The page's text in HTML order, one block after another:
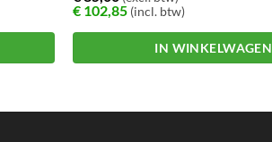
€102,85(incl. btw)
IN WINKELWAGEN